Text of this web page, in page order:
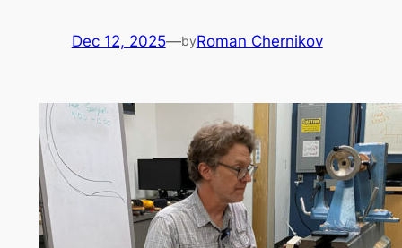
Dec 12, 2025—byRoman Chernikov